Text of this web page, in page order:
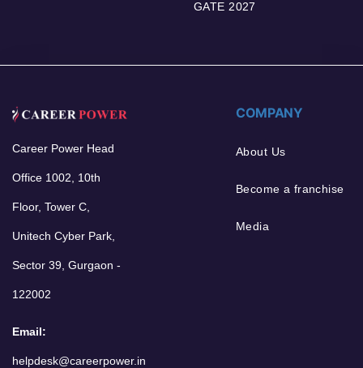
GATE 2027
Career Power Head
Office 1002, 10th
Floor, Tower C,
Unitech Cyber Park,
Sector 39, Gurgaon -
122002
Email:
helpdesk@careerpower.in
COMPANY
About Us
Become a franchise
Media